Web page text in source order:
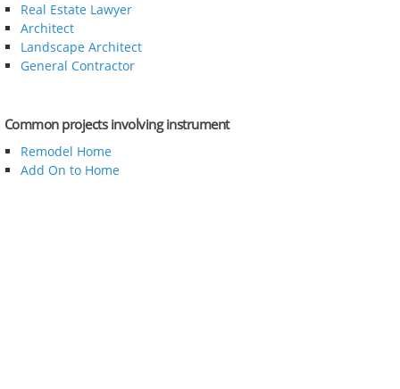
Real Estate Lawyer
Architect
Landscape Architect
General Contractor
Common projects involving instrument
Remodel Home
Add On to Home